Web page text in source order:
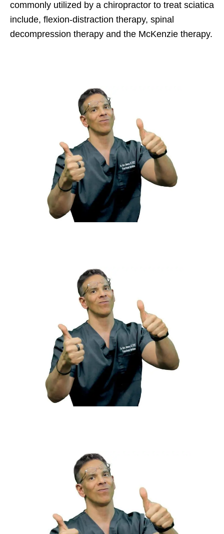
commonly utilized by a chiropractor to treat sciatica
include, flexion-distraction therapy, spinal
decompression therapy and the McKenzie therapy.